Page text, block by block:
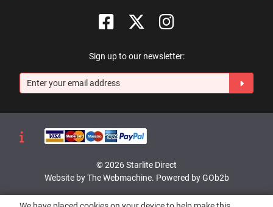
Sign up to our newsletter:
© 2026 Starlite Direct
Website by The Webmachine. Powered by GOb2b